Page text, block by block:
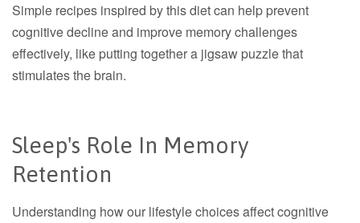
Simple recipes inspired by this diet can help prevent
cognitive decline and improve memory challenges
effectively, like putting together a jigsaw puzzle that
stimulates the brain.
Sleep's Role In Memory
Retention
Understanding how our lifestyle choices affect cognitive